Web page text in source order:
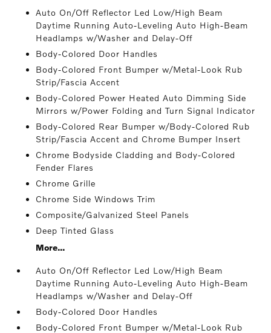
Auto On/Off Reflector Led Low/High Beam
Daytime Running Auto-Leveling Auto High-Beam
Headlamps w/Washer and Delay-Off
Body-Colored Door Handles
Body-Colored Front Bumper w/Metal-Look Rub
Strip/Fascia Accent
Body-Colored Power Heated Auto Dimming Side
Mirrors w/Power Folding and Turn Signal Indicator
Body-Colored Rear Bumper w/Body-Colored Rub
Strip/Fascia Accent and Chrome Bumper Insert
Chrome Bodyside Cladding and Body-Colored
Fender Flares
Chrome Grille
Chrome Side Windows Trim
Composite/Galvanized Steel Panels
Deep Tinted Glass
More...
Auto On/Off Reflector Led Low/High Beam
Daytime Running Auto-Leveling Auto High-Beam
Headlamps w/Washer and Delay-Off
Body-Colored Door Handles
Body-Colored Front Bumper w/Metal-Look Rub